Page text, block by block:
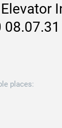
places: